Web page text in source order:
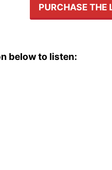
PURCHASE THE
below to listen: